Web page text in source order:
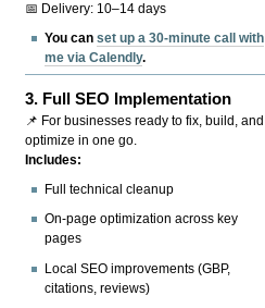
📅 Delivery: 10–14 days
You canset up a 30-minute call with
me via Calendly.
3. Full SEO Implementation
📌 For businesses ready to fix, build, and
optimize in one go.
Includes:
Full technical cleanup
On-page optimization across key
pages
Local SEO improvements (GBP,
citations, reviews)